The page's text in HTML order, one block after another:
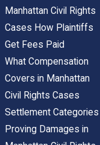
Manhattan Civil Rights
Cases How Plaintiffs
Get Fees Paid
What Compensation
Covers in Manhattan
Civil Rights Cases
Settlement Categories
Proving Damages in